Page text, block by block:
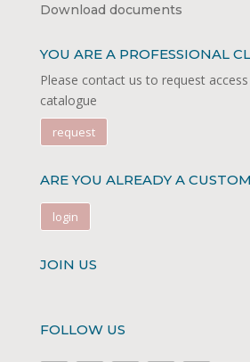
Download documents
YOU ARE A PROFESSIONAL
Please contact us to request
catalogue
request
ARE YOU ALREADY A
login
JOIN US
FOLLOW US